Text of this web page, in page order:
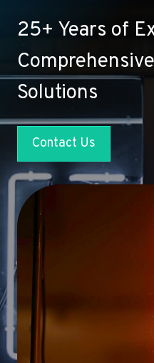
25+ Years of
Solutions
Contact Us